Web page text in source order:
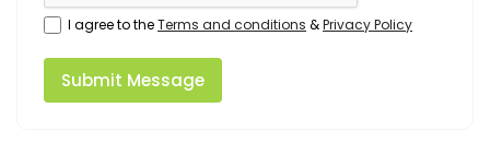
I agree to theTerms and conditions &Privacy Policy
Submit Message